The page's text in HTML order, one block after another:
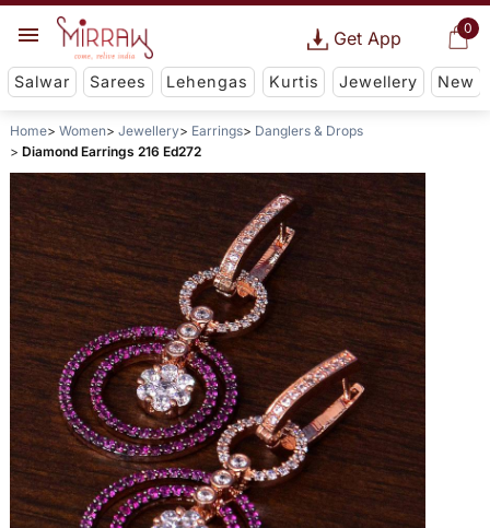
0
Get App
Salwar Sarees Lehengas Kurtis Jewellery New
Home Women Jewellery Earrings
Danglers & Drops
Diamond Earrings 216 Ed272